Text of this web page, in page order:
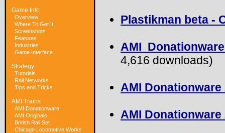
Game Info
Overview
Where To Get It
Screenshots
Features
Industries
Game Interface
Strategy
Tutorials
Rail Networks
Tips and Tricks
AMI Trains
AMI Donationware
AMI Originals
British Rail Set
Chicago Locomotive Works
Plastikman beta -
AMI
4,616 downloads)
AMI Donationware
AMI